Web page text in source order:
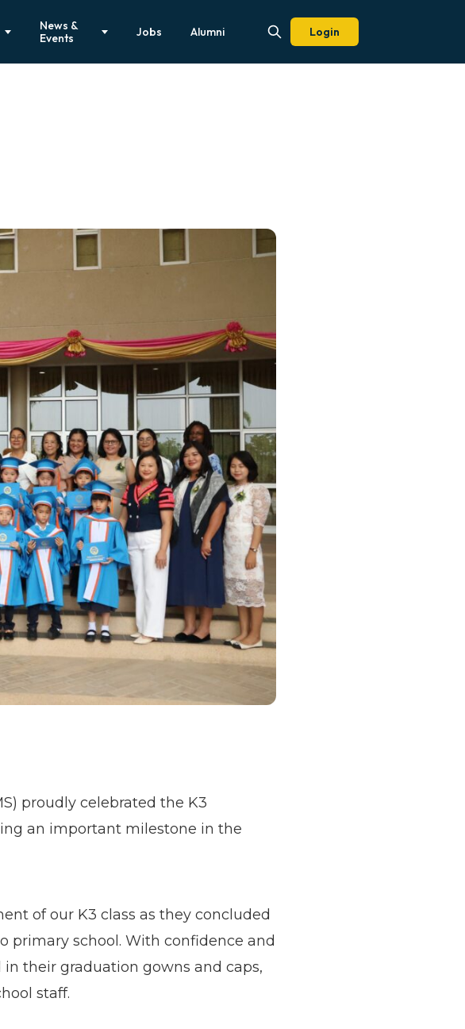
News &
Events
Jobs Alumni Login
proudly celebrated the K3
an important milestone in the
of our K3 class as they concluded
primary school. With confidence and
their graduation gowns and caps,
staff.